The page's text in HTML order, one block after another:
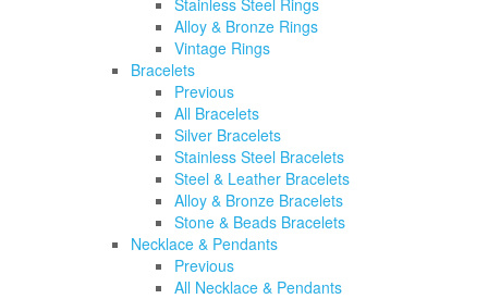
Stainless Steel Rings
Alloy & Bronze Rings
Vintage Rings
Bracelets
Previous
All Bracelets
Silver Bracelets
Stainless Steel Bracelets
Steel & Leather Bracelets
Alloy & Bronze Bracelets
Stone & Beads Bracelets
Necklace & Pendants
Previous
All Necklace & Pendants